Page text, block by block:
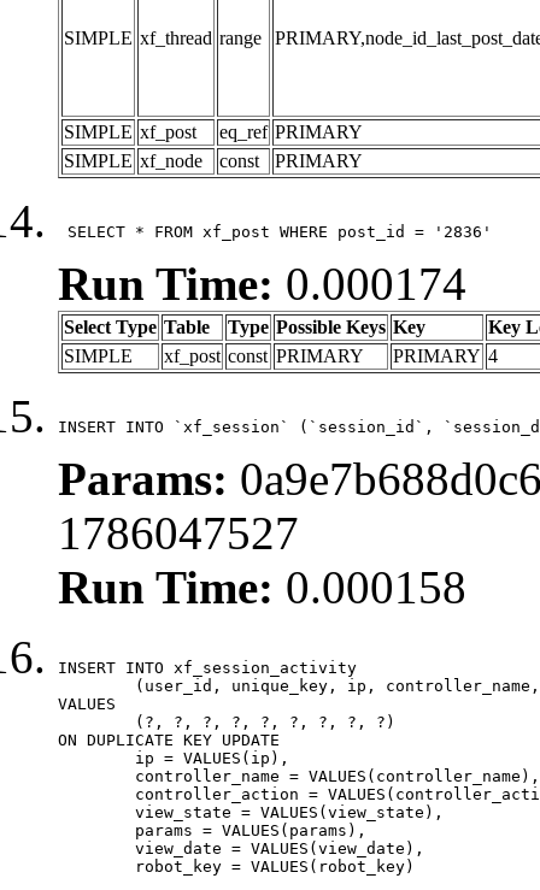
SIMPLE xf_thread range
SIMPLE xf_post eq_ref PRIMARY
SIMPLE xf_node const PRIMARY
SELECT * FROM xf_post WHERE post_id = '2836'
Run Time: 0.000174
Select Type Table Type Possible Keys Key
Key
SIMPLE
xf_post const PRIMARY PRIMARY 4
INSERT INTO `xf_session` (`session_id`,
Params:
1786047527
Run Time: 0.000158
INSERT INTO xf_session_activity
VALUES
ON DUPLICATE KEY UPDATE
	robot_key = VALUES(robot_key)